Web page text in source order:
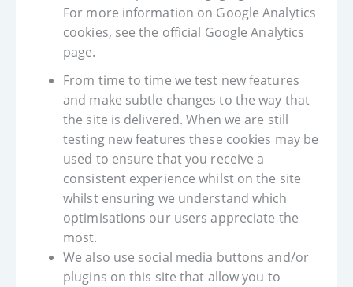
For more information on Google Analytics
cookies, see the official Google Analytics
page.
From time to time we test new features
and make subtle changes to the way that
the site is delivered. When we are still
testing new features these cookies may be
used to ensure that you receive a
consistent experience whilst on the site
whilst ensuring we understand which
optimisations our users appreciate the
most.
We also use social media buttons and/or
plugins on this site that allow you to